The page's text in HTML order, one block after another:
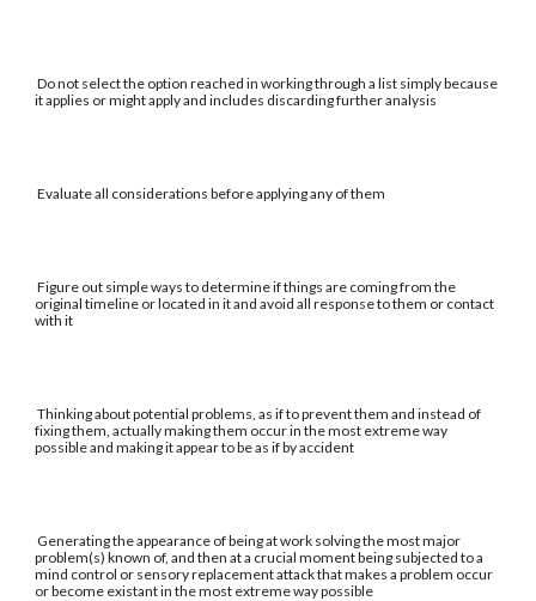
Do not select the option reached in working through a list simply because
it applies or might apply and includes discarding further analysis
Evaluate all considerations before applying any of them
Figure out simple ways to determine if things are coming from the
original timeline or located in it and avoid all response to them or contact
with it
Thinking about potential problems, as if to prevent them and instead of
fixing them, actually making them occur in the most extreme way
possible and making it appear to be as if by accident
Generating the appearance of being at work solving the most major
problem(s) known of, and then at a crucial moment being subjected to a
mind control or sensory replacement attack that makes a problem occur
or become existant in the most extreme way possible